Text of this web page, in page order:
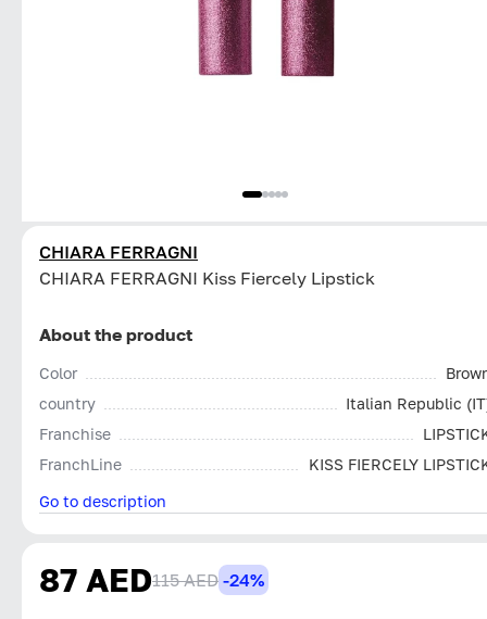
CHIARA FERRAGNI
CHIARA FERRAGNI Kiss Fiercely Lipstick
About the product
Color
country
Italian Republic
Franchise
FranchLine
KISS FIERCELY
Go to description
87 AED115 AED -24%